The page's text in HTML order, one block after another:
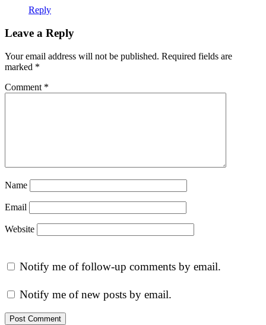
Reply
Leave a Reply
Your email address will not be published. Required fields are
marked *
Comment *
Name
Email
Website
Notify me of follow-up comments by email.
Notify me of new posts by email.